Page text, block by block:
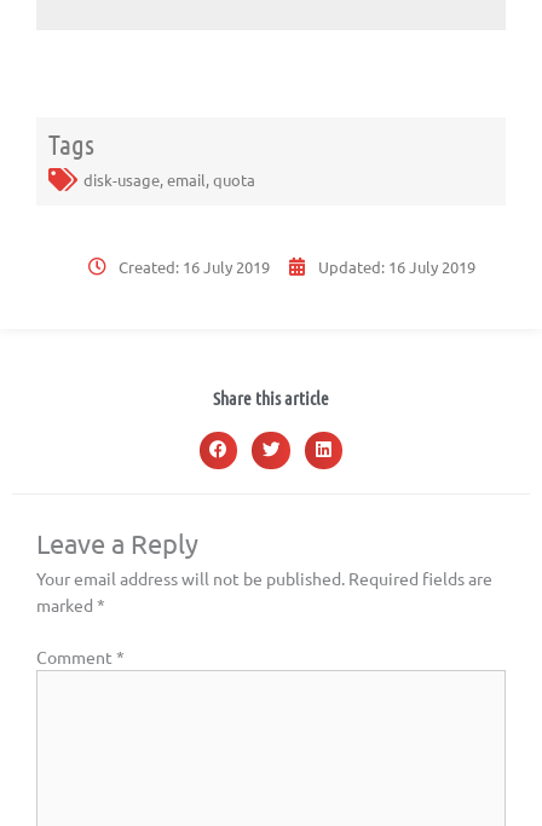
Tags
disk-usage,email,quota
Created: 16 July 2019 Updated: 16 July 2019
Share this article
Leave a Reply
Your email address will not be published. Required fields are
marked *
Comment *